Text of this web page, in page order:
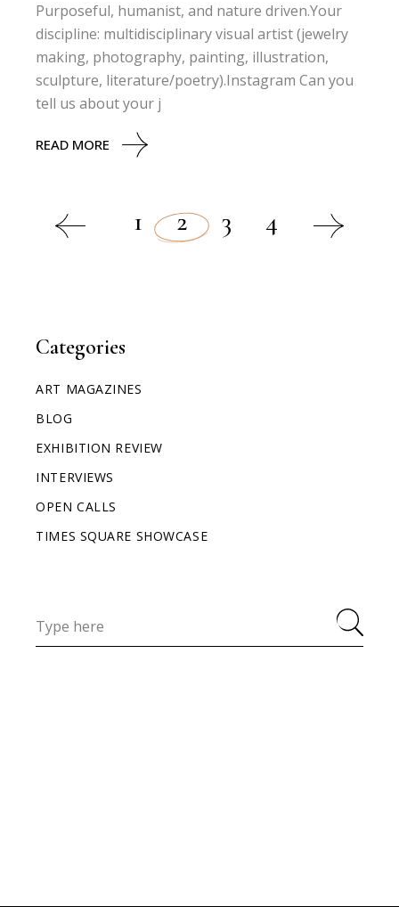
Purposeful, humanist, and nature driven.Your
discipline: multidisciplinary visual artist (jewelry
making, photography, painting, illustration,
sculpture, literature/poetry).Instagram Can you
tell us about your j
READ MORE
1 2 3 4
Categories
ART MAGAZINES
BLOG
EXHIBITION REVIEW
INTERVIEWS
OPEN CALLS
TIMES SQUARE SHOWCASE